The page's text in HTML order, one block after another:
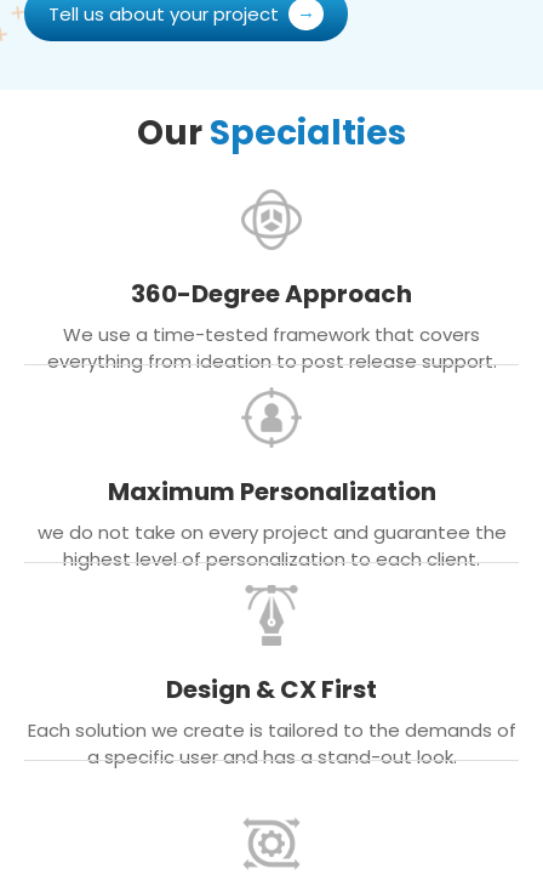
Tell us about your project
OurSpecialties
360-Degree Approach
We use a time-tested framework that covers
everything from ideation to post release support.
Maximum Personalization
we do not take on every project and guarantee the
highest level of personalization to each client.
Design & CX First
Each solution we create is tailored to the demands of
a specific user and has a stand-out look.